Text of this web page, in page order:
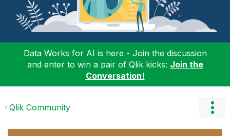
Data Works for AI is here - Join the discussion
and enter to win a pair of Qlik kicks: Join the
Conversation!
Qlik Community